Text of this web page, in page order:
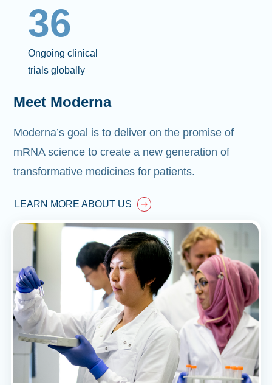
36
Ongoing clinical
trials globally
Meet Moderna
Moderna’s goal is to deliver on the promise of
mRNA science to create a new generation of
transformative medicines for patients.
LEARN MORE ABOUT US